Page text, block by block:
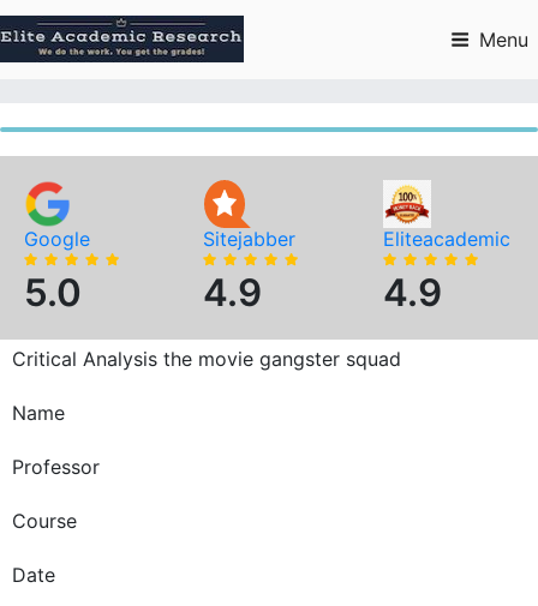
to
content
Menu
Google
5.0
Sitejabber
4.9
Eliteacademic
4.9
Critical Analysis the movie gangster squad
Name
Professor
Course
Date